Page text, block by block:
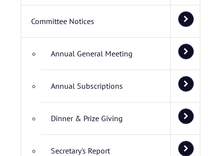
Committee Notices
Annual General Meeting
Annual Subscriptions
Dinner & Prize Giving
Secretary's Report